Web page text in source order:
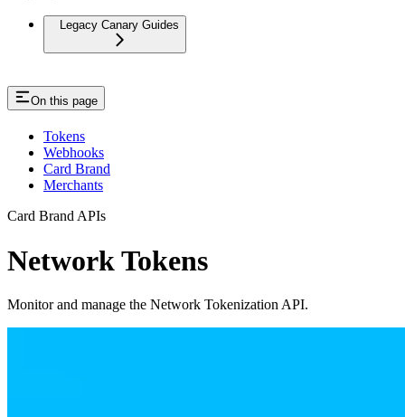
Legacy Canary Guides
On this page
Tokens
Webhooks
Card Brand
Merchants
Card Brand APIs
Network Tokens
Monitor and manage the Network Tokenization API.